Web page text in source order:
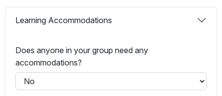
Learning Accommodations
Does anyone in your group need any
accommodations?